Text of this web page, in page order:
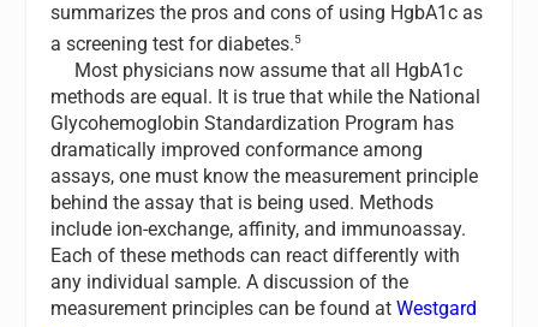
summarizes the pros and cons of using HgbA1c as
a screening test for diabetes.5
Most physicians now assume that all HgbA1c
methods are equal. It is true that while the National
Glycohemoglobin Standardization Program has
dramatically improved conformance among
assays, one must know the measurement principle
behind the assay that is being used. Methods
include ion-exchange, affinity, and immunoassay.
Each of these methods can react differently with
any individual sample. A discussion of the
measurement principles can be found atWestgard